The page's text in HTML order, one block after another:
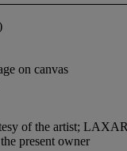
on canvas
of the artist;
present owner